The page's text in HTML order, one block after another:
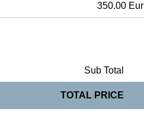
350.00 Eur
Sub Total
TOTAL PRICE